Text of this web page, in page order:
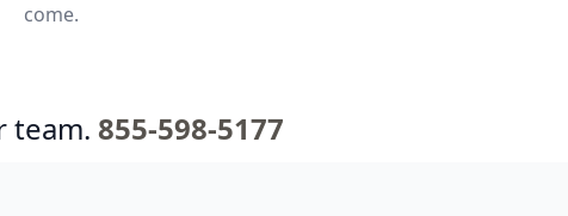
come.
team. 855-598-5177